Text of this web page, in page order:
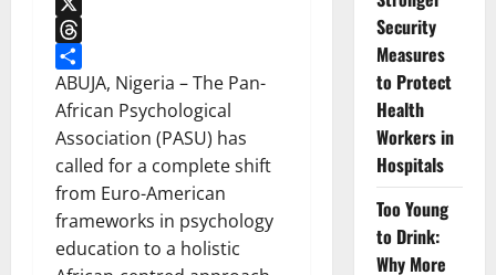
X
Threads
Share
ABUJA, Nigeria – The Pan-
African Psychological
Association (PASU) has
called for a complete shift
from Euro-American
frameworks in psychology
education to a holistic
Security
Measures
to Protect
Health
Workers in
Hospitals
Too Young
to Drink:
Why More